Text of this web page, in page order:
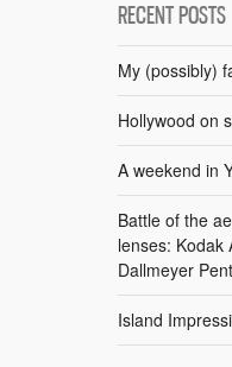
RECENT POSTS
My (possibly)
Hollywood on
A weekend in
Battle of the
lenses: Kodak
Dallmeyer
Island